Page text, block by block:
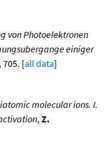
von Photoelektronen
einiger
705. [all data]
molecular ions. I.
, Z.